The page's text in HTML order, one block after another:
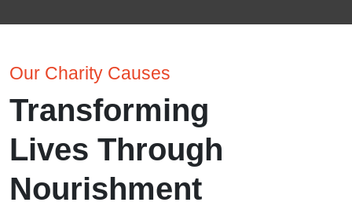
Our Charity Causes
Transforming
Lives Through
Nourishment